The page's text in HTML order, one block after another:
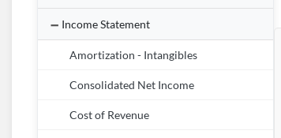
Income Statement
Amortization - Intangibles
Consolidated Net Income
Cost of Revenue